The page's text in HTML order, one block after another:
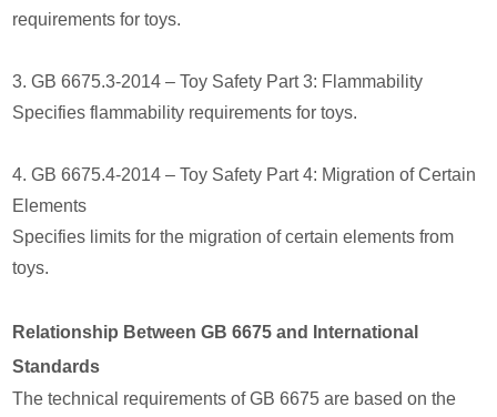
requirements for toys.
3. GB 6675.3-2014 – Toy Safety Part 3: Flammability
Specifies flammability requirements for toys.
4. GB 6675.4-2014 – Toy Safety Part 4: Migration of Certain
Elements
Specifies limits for the migration of certain elements from
toys.
Relationship Between GB 6675 and International
Standards
The technical requirements of GB 6675 are based on the